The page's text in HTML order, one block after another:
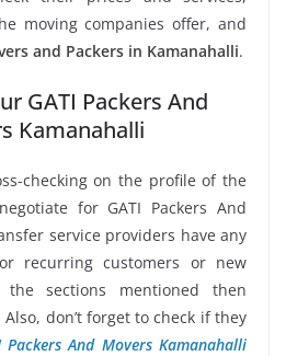
moving companies offer, and
and Packers in Kamanahalli.
GATI Packers And
Kamanahalli
checking on the profile of the
for GATI Packers And
service providers have any
recurring customers or new
the sections mentioned then
don’t forget to check if they
Packers And Movers Kamanahalli